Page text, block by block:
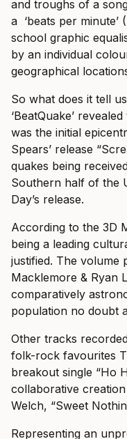
and troughs of a
a ‘beats per minute’
school graphic
by an individual
geographical
So what does it tell
‘BeatQuake’
was the initial
Spears’ release
quakes being
Southern half of the
Day’s release.
According to the 3D
being a leading
justified. The volume
Macklemore & Ryan
comparatively
population no doubt
Other tracks
folk-rock favourites
breakout single “Ho
collaborative
Welch, “Sweet
Representing an